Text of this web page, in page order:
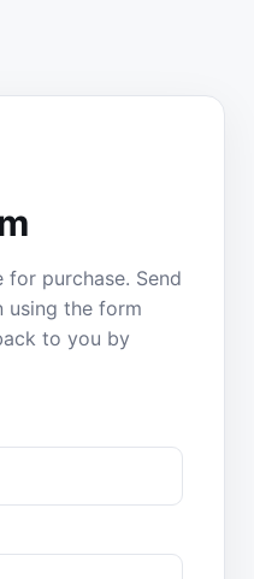
for purchase. Send
using the form
to you by